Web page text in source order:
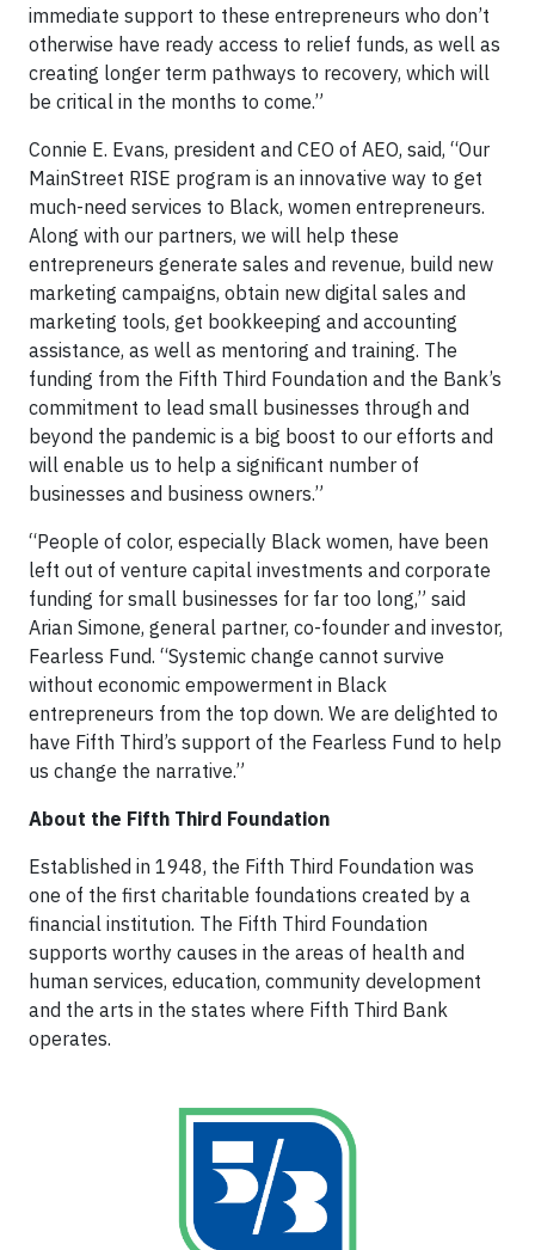
immediate support to these entrepreneurs who don’t
otherwise have ready access to relief funds, as well as
creating longer term pathways to recovery, which will
be critical in the months to come.”
Connie E. Evans, president and CEO of AEO, said, “Our
MainStreet RISE program is an innovative way to get
much-need services to Black, women entrepreneurs.
Along with our partners, we will help these
entrepreneurs generate sales and revenue, build new
marketing campaigns, obtain new digital sales and
marketing tools, get bookkeeping and accounting
assistance, as well as mentoring and training. The
funding from the Fifth Third Foundation and the Bank’s
commitment to lead small businesses through and
beyond the pandemic is a big boost to our efforts and
will enable us to help a significant number of
businesses and business owners.”
“People of color, especially Black women, have been
left out of venture capital investments and corporate
funding for small businesses for far too long,” said
Arian Simone, general partner, co-founder and investor,
Fearless Fund. “Systemic change cannot survive
without economic empowerment in Black
entrepreneurs from the top down. We are delighted to
have Fifth Third’s support of the Fearless Fund to help
us change the narrative.”
About the Fifth Third Foundation
Established in 1948, the Fifth Third Foundation was
one of the first charitable foundations created by a
financial institution. The Fifth Third Foundation
supports worthy causes in the areas of health and
human services, education, community development
and the arts in the states where Fifth Third Bank
operates.